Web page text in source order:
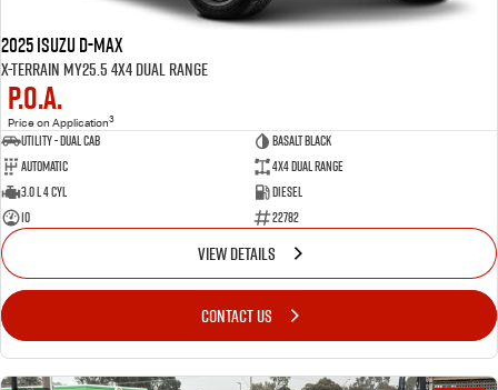
2025 Isuzu D-MAX
X-TERRAIN MY25.5 4X4 Dual Range
P.O.A.
Price on Application3
Utility - Dual Cab
BASALT BLACK
Automatic
4X4 Dual Range
3.0 L 4 Cyl
Diesel
10
22782
VIEW DETAILS
CONTACT US